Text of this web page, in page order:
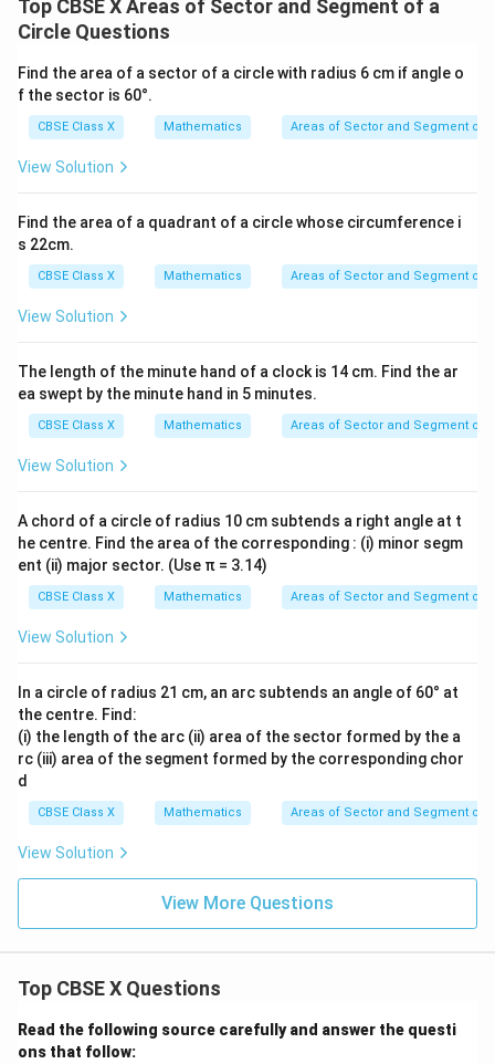
• Now substitute this simplified fraction back into the
equation:
l = \frac{1}{6} \times 2 \times
=
1
× 2 ×
22
× 21
\frac{21}{7} = 3
21
This simplifies the product to:
=
6
× × 22 × 3
• Combine the terms in the numerator:
Now, substitute this back:
• Cancel the 6 in the numerator and denominator:
Step 4: Final Answer:
The length of the arc of the sector is22\text{
22cm, which
Top CBSE X Areas of Sector and Segment of a
Circle Questions
Find the area of a sector of a circle with radius 6 cm if angle o
f the sector is 60°.
CBSE Class X Mathematics Areas of Sector and Segment of
View Solution
Find the area of a quadrant of a circle whose circumference i
s 22cm.
CBSE Class X Mathematics Areas of Sector and Segment of
View Solution
The length of the minute hand of a clock is 14 cm. Find the ar
ea swept by the minute hand in 5 minutes.
CBSE Class X Mathematics Areas of Sector and Segment of
View Solution
A chord of a circle of radius 10 cm subtends a right angle at t
he centre. Find the area of the corresponding : (i) minor segm
ent (ii) major sector. (Use π = 3.14)
CBSE Class X Mathematics Areas of Sector and Segment of
View Solution
In a circle of radius 21 cm, an arc subtends an angle of 60° at
the centre. Find:
(i) the length of the arc (ii) area of the sector formed by the a
rc (iii) area of the segment formed by the corresponding chor
d
CBSE Class X Mathematics Areas of Sector and Segment of
View Solution
View More Questions
Top CBSE X Questions
Read the following source carefully and answer the questi
ons that follow: